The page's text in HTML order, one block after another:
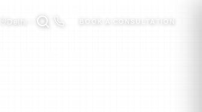
Delhi BOOK A CONSULTATION